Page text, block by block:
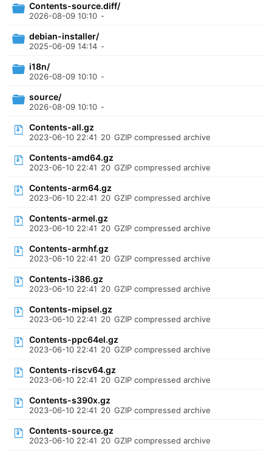
Contents-source.diff/
2026-08-09 10:10 -
debian-installer/
2025-06-09 14:14 -
i18n/
2026-08-09 10:10 -
source/
2026-08-09 10:10 -
Contents-all.gz
2023-06-10 22:41 20 GZIP compressed archive
Contents-amd64.gz
2023-06-10 22:41 20 GZIP compressed archive
Contents-arm64.gz
2023-06-10 22:41 20 GZIP compressed archive
Contents-armel.gz
2023-06-10 22:41 20 GZIP compressed archive
Contents-armhf.gz
2023-06-10 22:41 20 GZIP compressed archive
Contents-i386.gz
2023-06-10 22:41 20 GZIP compressed archive
Contents-mipsel.gz
2023-06-10 22:41 20 GZIP compressed archive
Contents-ppc64el.gz
2023-06-10 22:41 20 GZIP compressed archive
Contents-riscv64.gz
2023-06-10 22:41 20 GZIP compressed archive
Contents-s390x.gz
2023-06-10 22:41 20 GZIP compressed archive
Contents-source.gz
2023-06-10 22:41 20 GZIP compressed archive